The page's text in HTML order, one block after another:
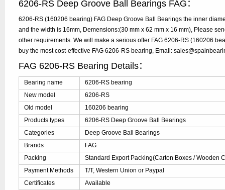
6206-RS Deep Groove Ball Bearings FAG：
6206-RS (160206 bearing) FAG Deep Groove Ball Bearings the inner
and the width is 16mm, Demensions:(30 mm x 62 mm x 16 mm), Please
other requirements. We will make a serious offer FAG 6206-RS (160206
buy the most cost-effective FAG 6206-RS bearing, Email:
FAG 6206-RS Bearing Details：
Bearing name
6206-RS bearing
New model
6206-RS
Old model
160206 bearing
Products types
6206-RS Deep Groove Ball Bearings
Categories
Deep Groove Ball Bearings
Brands
FAG
Packing
Standard Export Packing(Carton Boxes / Wooden
Payment Methods
T/T, Western Union or Paypal
Certificates
Available